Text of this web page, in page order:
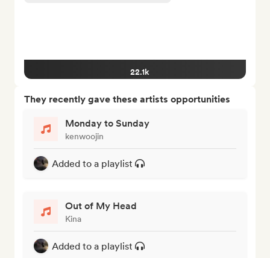
22.1k
They recently gave these artists opportunities
Monday to Sunday
kenwoojin
Added to a playlist
Out of My Head
Kina
Added to a playlist